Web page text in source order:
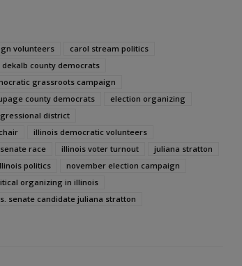
volunteers
carol stream politics
dekalb county democrats
grassroots campaign
county democrats
election organizing
district
illinois democratic volunteers
race illinois voter turnout
juliana stratton
politics
november election campaign
organizing in illinois
senate candidate juliana stratton